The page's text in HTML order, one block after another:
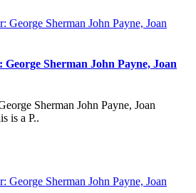
Sherman John Payne, Joan
Sherman John Payne, Joan
is a P..